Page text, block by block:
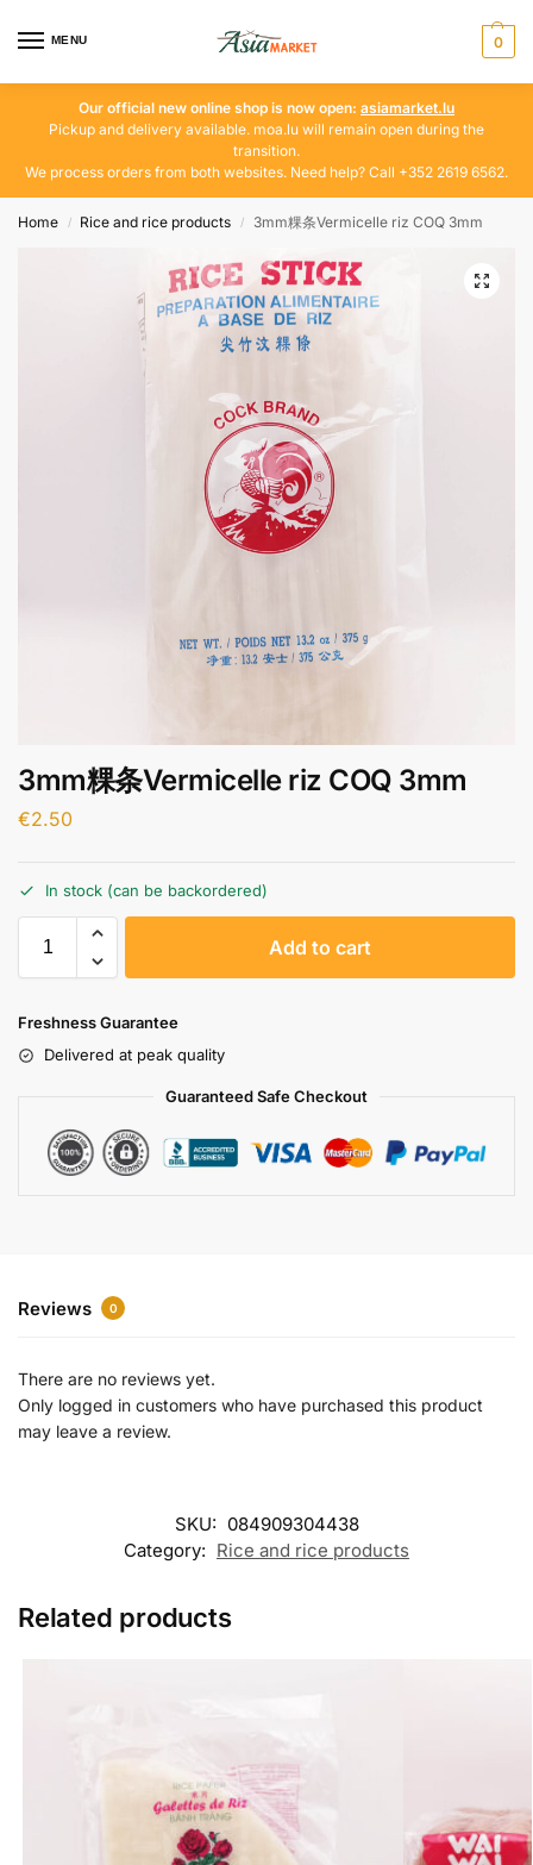
MENU 0
Our official new online shop is now open: asiamarket.lu
Pickup and delivery available. moa.lu will remain open during the
transition.
We process orders from both websites. Need help? Call +352 2619 6562.
Home / Rice and rice products / 3mm粿条Vermicelle riz COQ 3mm
3mm粿条Vermicelle riz COQ 3mm
€2.50
In stock (can be backordered)
Add to cart
Freshness Guarantee
Delivered at peak quality
Guaranteed Safe Checkout
Reviews 0
There are no reviews yet.
Only logged in customers who have purchased this product
may leave a review.
SKU: 084909304438
Category: Rice and rice products
Related products